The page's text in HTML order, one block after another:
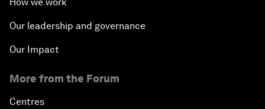
How we work
Our leadership and governance
Our Impact
More from the Forum
Centres